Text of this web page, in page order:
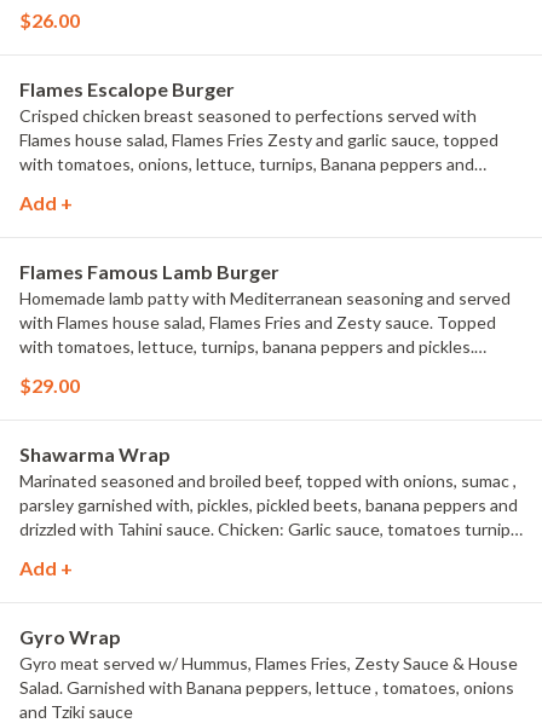
$26.00
Flames Escalope Burger
Crisped chicken breast seasoned to perfections served with
Flames house salad, Flames Fries Zesty and garlic sauce, topped
with tomatoes, onions, lettuce, turnips, Banana peppers and
Add +
Flames Famous Lamb Burger
Homemade lamb patty with Mediterranean seasoning and served
with Flames house salad, Flames Fries and Zesty sauce. Topped
with tomatoes, lettuce, turnips, banana peppers and pickles.
$29.00
Shawarma Wrap
Marinated seasoned and broiled beef, topped with onions, sumac ,
parsley garnished with, pickles, pickled beets, banana peppers and
drizzled with Tahini sauce. Chicken: Garlic sauce, tomatoes turnips
Add +
Gyro Wrap
Gyro meat served w/ Hummus, Flames Fries, Zesty Sauce & House
Salad. Garnished with Banana peppers, lettuce , tomatoes, onions
and Tziki sauce